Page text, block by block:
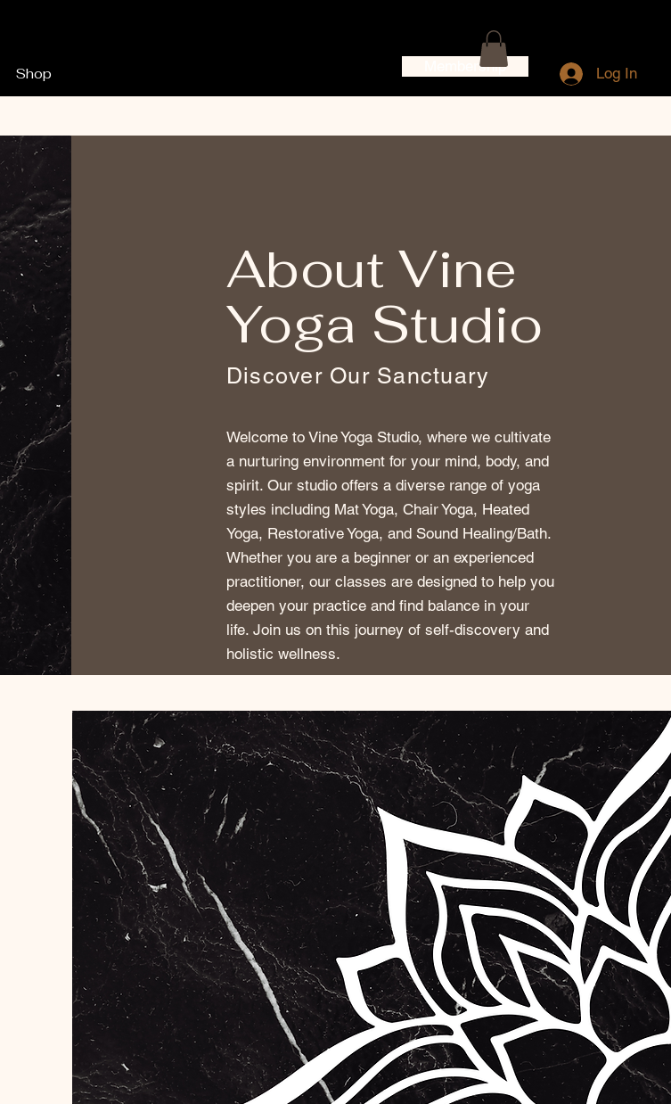
Shop Membership Log In
About Vine
Yoga Studio
Discover Our Sanctuary
Welcome to Vine Yoga Studio, where we cultivate
a nurturing environment for your mind, body, and
spirit. Our studio offers a diverse range of yoga
styles including Mat Yoga, Chair Yoga, Heated
Yoga, Restorative Yoga, and Sound Healing/Bath.
Whether you are a beginner or an experienced
practitioner, our classes are designed to help you
deepen your practice and find balance in your
life. Join us on this journey of self-discovery and
holistic wellness.